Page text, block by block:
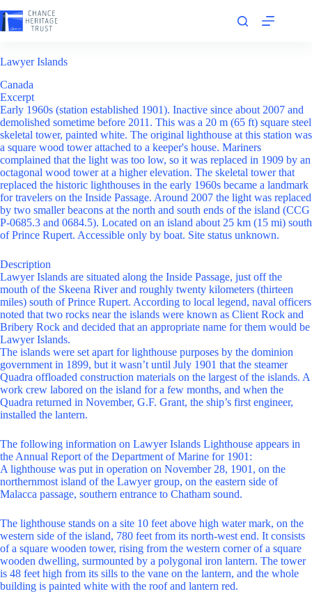
to
content
Lawyer Islands
Canada
Excerpt
Early 1960s (station established 1901). Inactive since about 2007 and
demolished sometime before 2011. This was a 20 m (65 ft) square steel
skeletal tower, painted white. The original lighthouse at this station was
a square wood tower attached to a keeper's house. Mariners
complained that the light was too low, so it was replaced in 1909 by an
octagonal wood tower at a higher elevation. The skeletal tower that
replaced the historic lighthouses in the early 1960s became a landmark
for travelers on the Inside Passage. Around 2007 the light was replaced
by two smaller beacons at the north and south ends of the island (CCG
P-0685.3 and 0684.5). Located on an island about 25 km (15 mi) south
of Prince Rupert. Accessible only by boat. Site status unknown.
Description
Lawyer Islands are situated along the Inside Passage, just off the
mouth of the Skeena River and roughly twenty kilometers (thirteen
miles) south of Prince Rupert. According to local legend, naval officers
noted that two rocks near the islands were known as Client Rock and
Bribery Rock and decided that an appropriate name for them would be
Lawyer Islands.
The islands were set apart for lighthouse purposes by the dominion
government in 1899, but it wasn’t until July 1901 that the steamer
Quadra offloaded construction materials on the largest of the islands. A
work crew labored on the island for a few months, and when the
Quadra returned in November, G.F. Grant, the ship’s first engineer,
installed the lantern.
The following information on Lawyer Islands Lighthouse appears in
the Annual Report of the Department of Marine for 1901:
A lighthouse was put in operation on November 28, 1901, on the
northernmost island of the Lawyer group, on the eastern side of
Malacca passage, southern entrance to Chatham sound.
The lighthouse stands on a site 10 feet above high water mark, on the
western side of the island, 780 feet from its north-west end. It consists
of a square wooden tower, rising from the western corner of a square
wooden dwelling, surmounted by a polygonal iron lantern. The tower
is 48 feet high from its sills to the vane on the lantern, and the whole
building is painted white with the roof and lantern red.